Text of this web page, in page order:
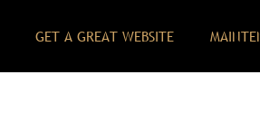
GET A GREAT WEBSITE